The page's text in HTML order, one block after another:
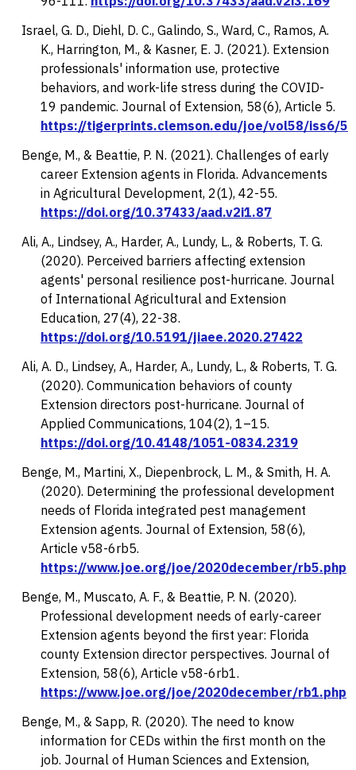
Israel, G. D., Diehl, D. C., Galindo, S., Ward, C., Ramos, A.
K., Harrington, M., & Kasner, E. J. (2021). Extension
professionals' information use, protective
behaviors, and work-life stress during the COVID-
19 pandemic. Journal of Extension, 58(6), Article 5.
https://tigerprints.clemson.edu/joe/vol58/iss6/5
Benge, M., & Beattie, P. N. (2021). Challenges of early
career Extension agents in Florida. Advancements
in Agricultural Development, 2(1), 42-55.
https://doi.org/10.37433/aad.v2i1.87
Ali, A., Lindsey, A., Harder, A., Lundy, L., & Roberts, T. G.
(2020). Perceived barriers affecting extension
agents' personal resilience post-hurricane. Journal
of International Agricultural and Extension
Education, 27(4), 22-38.
https://doi.org/10.5191/jiaee.2020.27422
Ali, A. D., Lindsey, A., Harder, A., Lundy, L., & Roberts, T. G.
(2020). Communication behaviors of county
Extension directors post-hurricane. Journal of
Applied Communications, 104(2), 1–15.
https://doi.org/10.4148/1051-0834.2319
Benge, M., Martini, X., Diepenbrock, L. M., & Smith, H. A.
(2020). Determining the professional development
needs of Florida integrated pest management
Extension agents. Journal of Extension, 58(6),
Article v58-6rb5.
https://www.joe.org/joe/2020december/rb5.php
Benge, M., Muscato, A. F., & Beattie, P. N. (2020).
Professional development needs of early-career
Extension agents beyond the first year: Florida
county Extension director perspectives. Journal of
Extension, 58(6), Article v58-6rb1.
https://www.joe.org/joe/2020december/rb1.php
Benge, M., & Sapp, R. (2020). The need to know
information for CEDs within the first month on the
job. Journal of Human Sciences and Extension,